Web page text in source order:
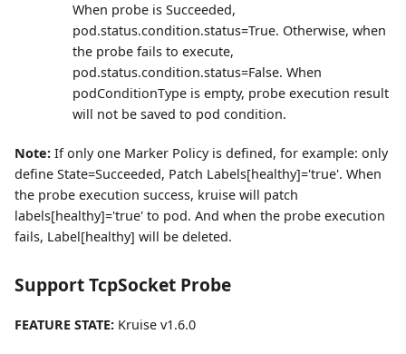
When probe is Succeeded,
pod.status.condition.status=True. Otherwise, when
the probe fails to execute,
pod.status.condition.status=False. When
podConditionType is empty, probe execution result
will not be saved to pod condition.
Note: If only one Marker Policy is defined, for example: only
define State=Succeeded, Patch Labels[healthy]='true'. When
the probe execution success, kruise will patch
labels[healthy]='true' to pod. And when the probe execution
fails, Label[healthy] will be deleted.
Support TcpSocket Probe
FEATURE STATE: Kruise v1.6.0